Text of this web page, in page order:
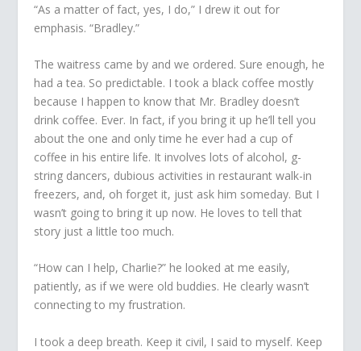
“As a matter of fact, yes, I do,” I drew it out for
emphasis. “Bradley.”
The waitress came by and we ordered. Sure enough, he
had a tea. So predictable. I took a black coffee mostly
because I happen to know that Mr. Bradley doesn’t
drink coffee. Ever. In fact, if you bring it up he’ll tell you
about the one and only time he ever had a cup of
coffee in his entire life. It involves lots of alcohol, g-
string dancers, dubious activities in restaurant walk-in
freezers, and, oh forget it, just ask him someday. But I
wasn’t going to bring it up now. He loves to tell that
story just a little too much.
“How can I help, Charlie?” he looked at me easily,
patiently, as if we were old buddies. He clearly wasn’t
connecting to my frustration.
I took a deep breath. Keep it civil, I said to myself. Keep